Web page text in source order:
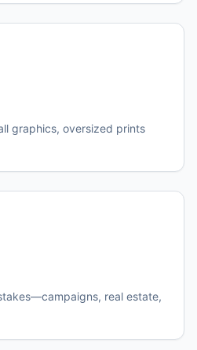
graphics, oversized prints
real estate,